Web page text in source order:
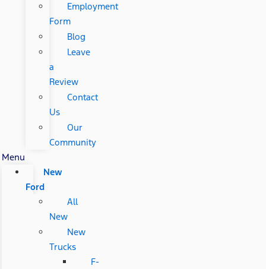
Employment
Form
Blog
Leave
a
Review
Contact
Us
Our
Community
Menu
New
Ford
All
New
New
Trucks
F-